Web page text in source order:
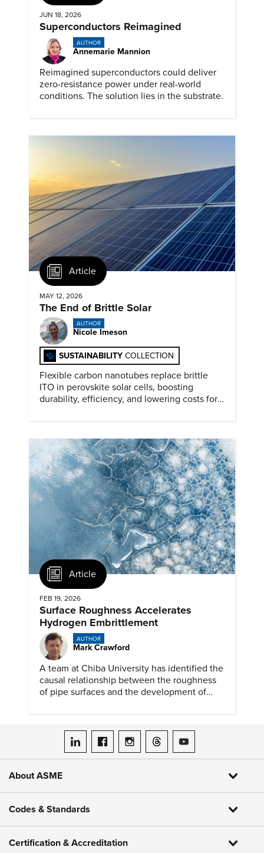
JUN 18, 2026
Superconductors Reimagined
AUTHOR
Annemarie Mannion
Reimagined superconductors could deliver
zero-resistance power under real-world
conditions. The solution lies in the substrate.
Article
MAY 12, 2026
The End of Brittle Solar
AUTHOR
Nicole Imeson
SUSTAINABILITY COLLECTION
Flexible carbon nanotubes replace brittle
ITO in perovskite solar cells, boosting
durability, efficiency, and lowering costs for
Article
FEB 19, 2026
Surface Roughness Accelerates
Hydrogen Embrittlement
AUTHOR
Mark Crawford
A team at Chiba University has identified the
causal relationship between the roughness
of pipe surfaces and the development of
ASME on LinkedIn
ASME on Facebook
ASME on Instagram
ASME on Threads
ASME on YouTube
About ASME
Codes & Standards
Certification & Accreditation